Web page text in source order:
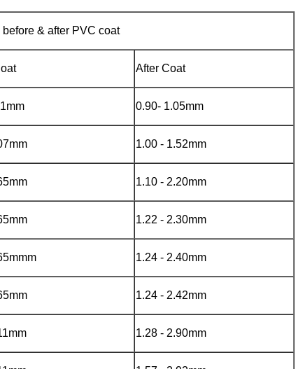
& after PVC coat
After Coat
0.90- 1.05mm
1.00 - 1.52mm
1.10 - 2.20mm
1.22 - 2.30mm
1.24 - 2.40mm
1.24 - 2.42mm
1.28 - 2.90mm